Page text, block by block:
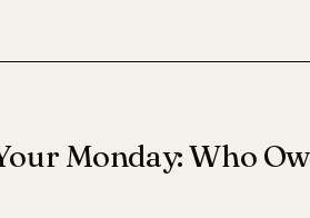
Monday: Who